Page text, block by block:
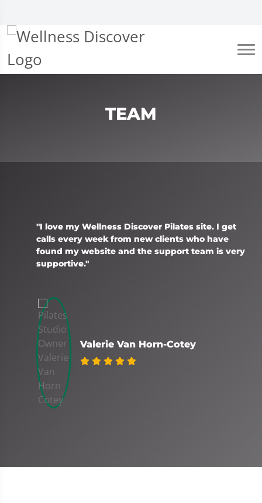
TEAM
"I love my Wellness Discover Pilates site. I get
calls every week from new clients who have
found my website and the support team is very
supportive."
Valerie Van Horn-Cotey